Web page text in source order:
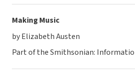
Making Music
by Elizabeth Austen
Part of the Smithsonian: